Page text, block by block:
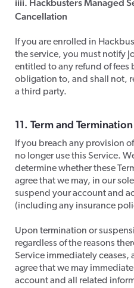
iiii. Hackbusters Managed
Cancellation
​If you are enrolled in
the service, you must notify
entitled to any refund of fees
obligation to, and shall not,
a third party.
11. Term and Termination
​If you breach any provision
no longer use this Service.
determine whether these
agree that we may, in our
suspend your account and
(including any insurance
​Upon termination or
regardless of the reasons
Service immediately ceases,
agree that we may
account and all related